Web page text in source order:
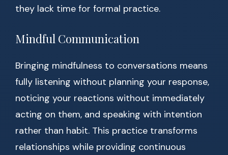
they lack time for formal practice.
Mindful Communication
Bringing mindfulness to conversations means
fully listening without planning your response,
noticing your reactions without immediately
acting on them, and speaking with intention
rather than habit. This practice transforms
relationships while providing continuous